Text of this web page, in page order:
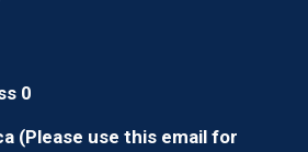
0
(Please use this email for